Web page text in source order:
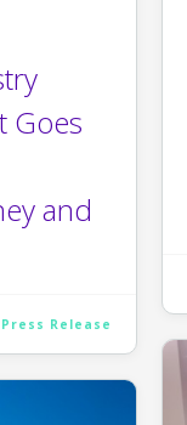
Goes
and
Press Release